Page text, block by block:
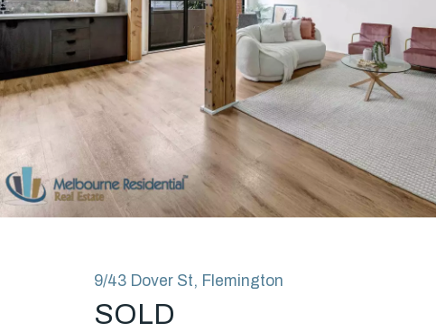
Buy
Manage
Rent
About
9/43 Dover St, Flemington
SOLD